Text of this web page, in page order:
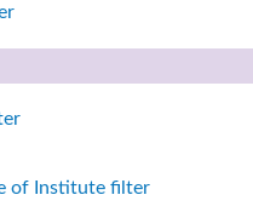
of Institute filter